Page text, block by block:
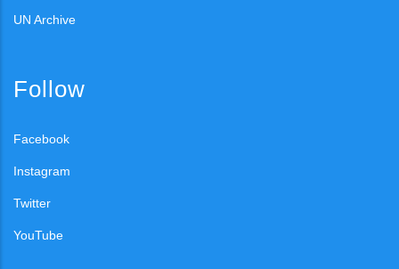
UN Archive
Follow
Facebook
Instagram
Twitter
YouTube